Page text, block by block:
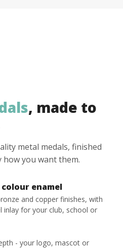
, made to
metal medals, finished
how you want them.
enamel
and copper finishes, with
inlay for your club, school or
- your logo, mascot or